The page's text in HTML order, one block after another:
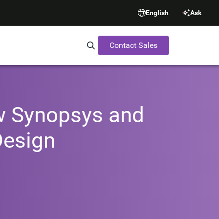
English Ask
Search Synopsys.com
Contact Sales
Synopsys and